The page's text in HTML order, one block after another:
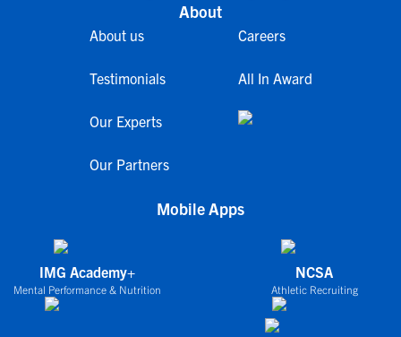
About
About us
Testimonials
Our Experts
Our Partners
Careers
All In Award
Mobile Apps
IMG Academy+
Mental Performance & Nutrition
NCSA
Athletic Recruiting